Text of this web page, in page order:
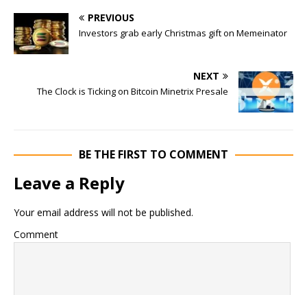
PREVIOUS
Investors grab early Christmas gift on Memeinator
NEXT
The Clock is Ticking on Bitcoin Minetrix Presale
BE THE FIRST TO COMMENT
Leave a Reply
Your email address will not be published.
Comment